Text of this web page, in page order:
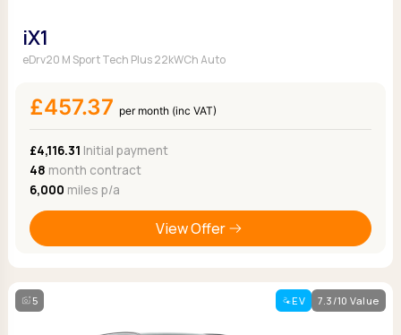
iX1
eDrv20 M Sport Tech Plus 22kWCh Auto
£457.37 per month (inc VAT)
£4,116.31 Initial payment
48 month contract
6,000 miles p/a
View Offer
5 EV 7.3/10 Value